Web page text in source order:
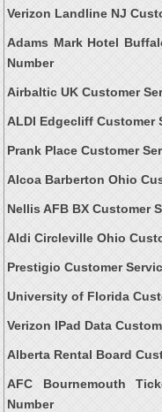
Verizon Landline NJ
Adams Mark Hotel
Number
Airbaltic UK Customer
ALDI Edgecliff Customer
Prank Place Customer
Alcoa Barberton Ohio
Nellis AFB BX Customer
Aldi Circleville Ohio
Prestigio Customer
University of Florida
Verizon IPad Data
Alberta Rental Board
AFC Bournemouth
Number